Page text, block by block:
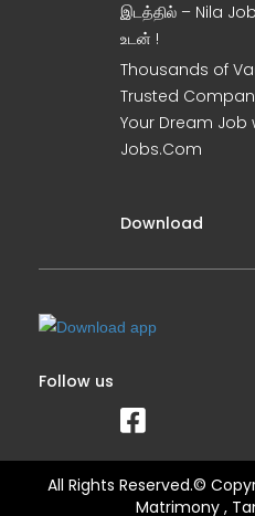
இடத்தில் – Nila
உடன் !
Thousands of
Trusted
Your Dream Job
Jobs.Com
Download
Follow us
All Rights Reserved.©
Matrimony ,